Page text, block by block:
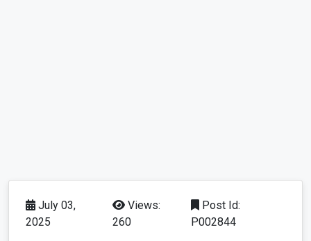
July 03,
2025
Views:
260
Post Id:
P002844